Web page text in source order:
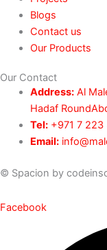
Blogs
Contact us
Our Products
Our Contact
Address:Al
Hadaf
Tel:+971 7 223
Email:
© Spacion by
Facebook